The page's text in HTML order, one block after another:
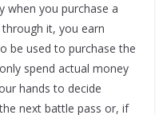
when you purchase a
it, you earn
be used to purchase the
spend actual money
hands to decide
next battle pass or, if